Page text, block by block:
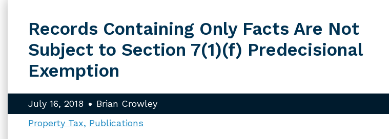
Records Containing Only Facts Are Not
Subject to Section 7(1)(f) Predecisional
Exemption
July 16, 2018
Brian Crowley
Property Tax
Publications